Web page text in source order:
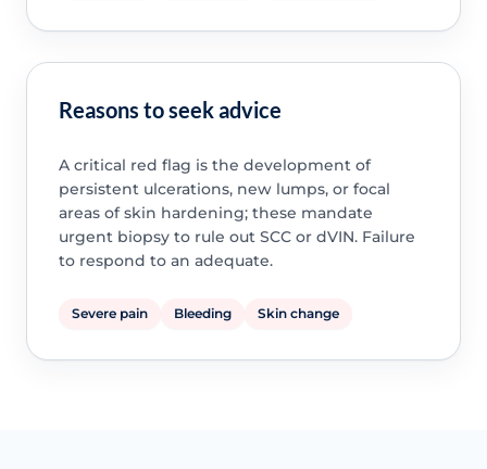
Reasons to seek advice
A critical red flag is the development of
persistent ulcerations, new lumps, or focal
areas of skin hardening; these mandate
urgent biopsy to rule out SCC or dVIN. Failure
to respond to an adequate.
Severe pain Bleeding Skin change